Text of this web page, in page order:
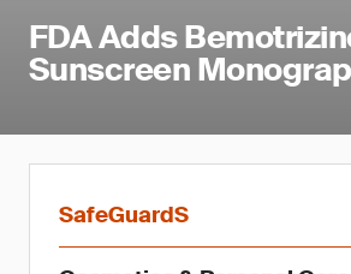
FDA Adds
Sunscreen
SafeGuardS